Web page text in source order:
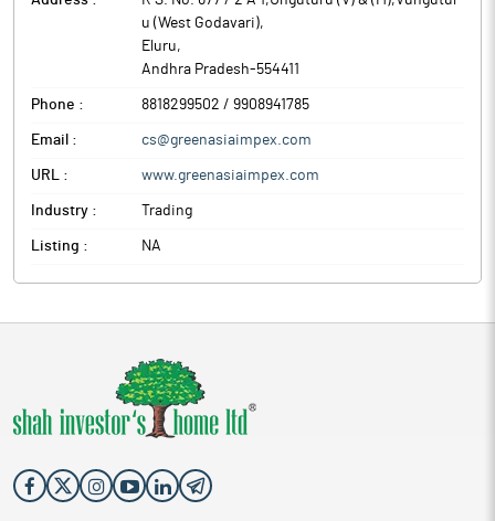
u (West Godavari),
Eluru,
Andhra Pradesh-554411
Phone : 8818299502 / 9908941785
Email : cs@greenasiaimpex.com
URL : www.greenasiaimpex.com
Industry : Trading
Listing : NA